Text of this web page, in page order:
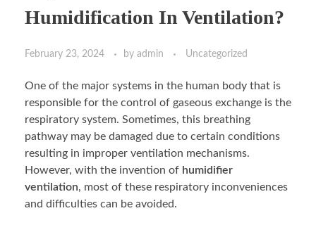
Humidification In Ventilation?
February 23, 2024 by admin Uncategorized
One of the major systems in the human body that is
responsible for the control of gaseous exchange is the
respiratory system. Sometimes, this breathing
pathway may be damaged due to certain conditions
resulting in improper ventilation mechanisms.
However, with the invention of humidifier
ventilation, most of these respiratory inconveniences
and difficulties can be avoided.